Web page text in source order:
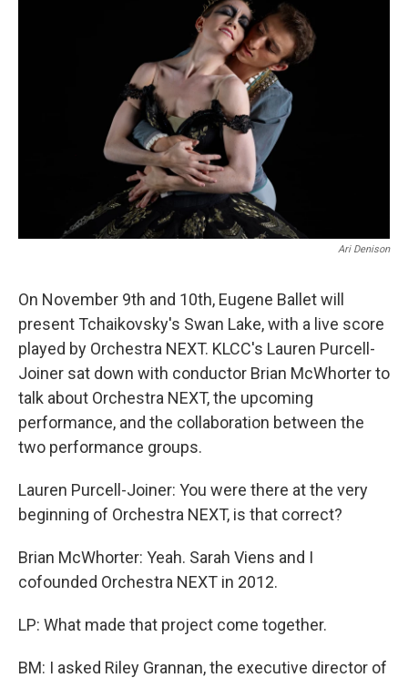
Ari Denison
On November 9th and 10th, Eugene Ballet will
present Tchaikovsky's Swan Lake, with a live score
played by Orchestra NEXT. KLCC's Lauren Purcell-
Joiner sat down with conductor Brian McWhorter to
talk about Orchestra NEXT, the upcoming
performance, and the collaboration between the
two performance groups.
Lauren Purcell-Joiner: You were there at the very
beginning of Orchestra NEXT, is that correct?
Brian McWhorter: Yeah. Sarah Viens and I
cofounded Orchestra NEXT in 2012.
LP: What made that project come together.
BM: I asked Riley Grannan, the executive director of